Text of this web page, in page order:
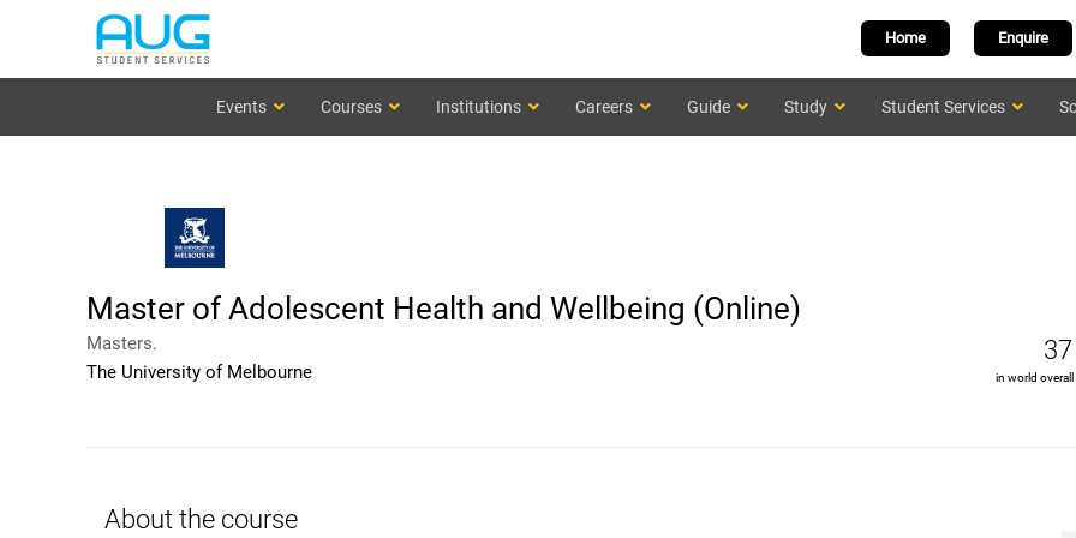
Enquire
Home
Events Courses Institutions Careers Guide Study Student Services
Master of Adolescent Health and Wellbeing (Online)
Masters.
The University of Melbourne
37
in world
About the course